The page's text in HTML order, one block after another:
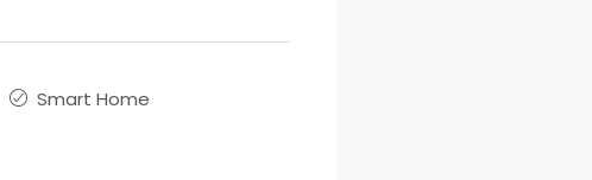
Smart Home